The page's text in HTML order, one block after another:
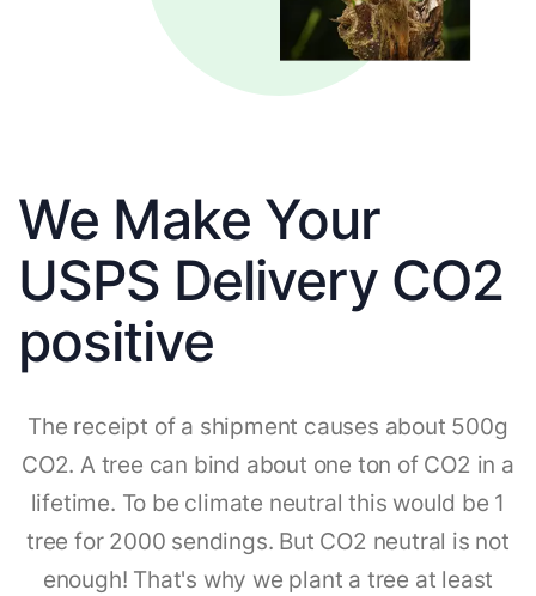
We Make Your
USPS Delivery CO2
positive
The receipt of a shipment causes about 500g
CO2. A tree can bind about one ton of CO2 in a
lifetime. To be climate neutral this would be 1
tree for 2000 sendings. But CO2 neutral is not
enough! That's why we plant a tree at least